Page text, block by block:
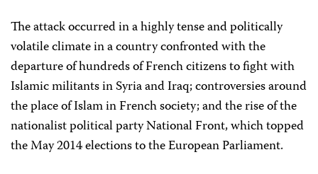
The attack occurred in a highly tense and politically
volatile climate in a country confronted with the
departure of hundreds of French citizens to fight with
Islamic militants in Syria and Iraq; controversies around
the place of Islam in French society; and the rise of the
nationalist political party National Front, which topped
the May 2014 elections to the European Parliament.